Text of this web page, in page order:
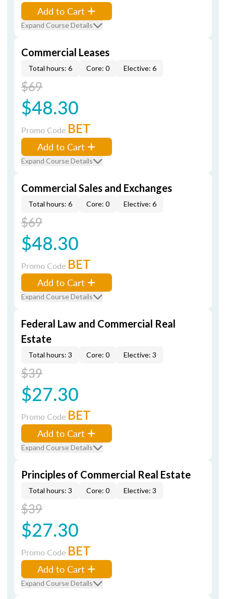
Add to Cart
Expand Course Details
Commercial Leases
Total hours: 6 Core: 0 Elective: 6
$69
$48.30
Promo Code BET
Add to Cart
Expand Course Details
Commercial Sales and Exchanges
Total hours: 6 Core: 0 Elective: 6
$69
$48.30
Promo Code BET
Add to Cart
Expand Course Details
Federal Law and Commercial Real
Estate
Total hours: 3 Core: 0 Elective: 3
$39
$27.30
Promo Code BET
Add to Cart
Expand Course Details
Principles of Commercial Real Estate
Total hours: 3 Core: 0 Elective: 3
$39
$27.30
Promo Code BET
Add to Cart
Expand Course Details